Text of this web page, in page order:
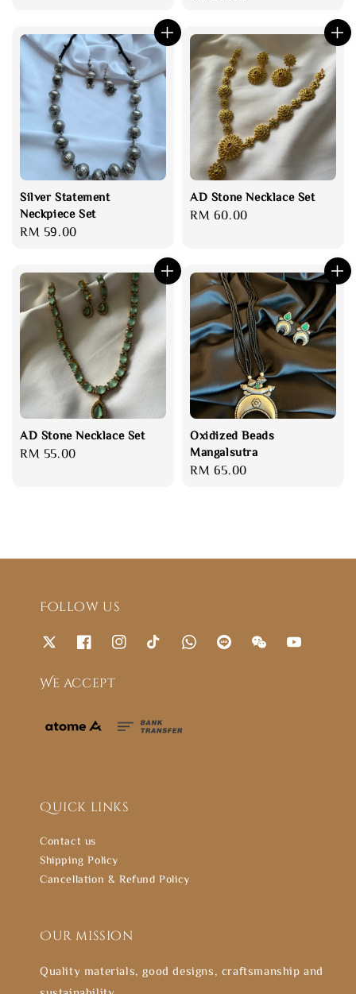
Silver Statement
Neckpiece Set
Regular
RM 59.00
AD Stone Necklace Set
Regular
RM 60.00
AD Stone Necklace Set
Regular
RM 55.00
Oxidized Beads
Mangalsutra
Regular
RM 65.00
Follow us
We accept
Quick links
Contact us
Shipping Policy
Cancellation & Refund Policy
Our mission
Quality materials, good designs, craftsmanship and